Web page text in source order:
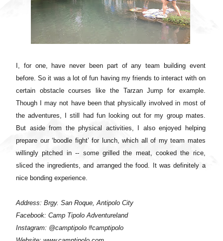
I, for one, have never been part of any team building event
before. So it was a lot of fun having my friends to interact with on
certain obstacle courses like the Tarzan Jump for example.
Though I may not have been that physically involved in most of
the adventures, I still had fun looking out for my group mates.
But aside from the physical activities, I also enjoyed helping
prepare our ‘boodle fight’ for lunch, which all of my team mates
willingly pitched in -- some grilled the meat, cooked the rice,
sliced the ingredients, and arranged the food. It was definitely a
nice bonding experience.
Address: Brgy. San Roque, Antipolo City
Facebook: Camp Tipolo Adventureland
Instagram: @camptipolo #camptipolo